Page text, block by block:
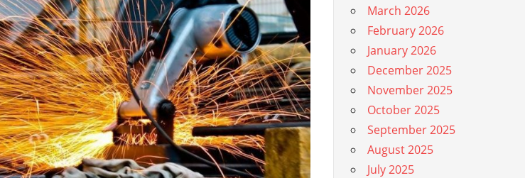
March 2026
February 2026
January 2026
December 2025
November 2025
October 2025
September 2025
August 2025
July 2025